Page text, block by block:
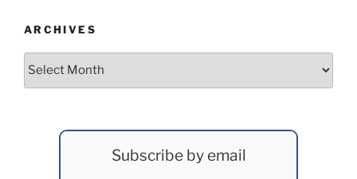
ARCHIVES
Archives
Subscribe by email